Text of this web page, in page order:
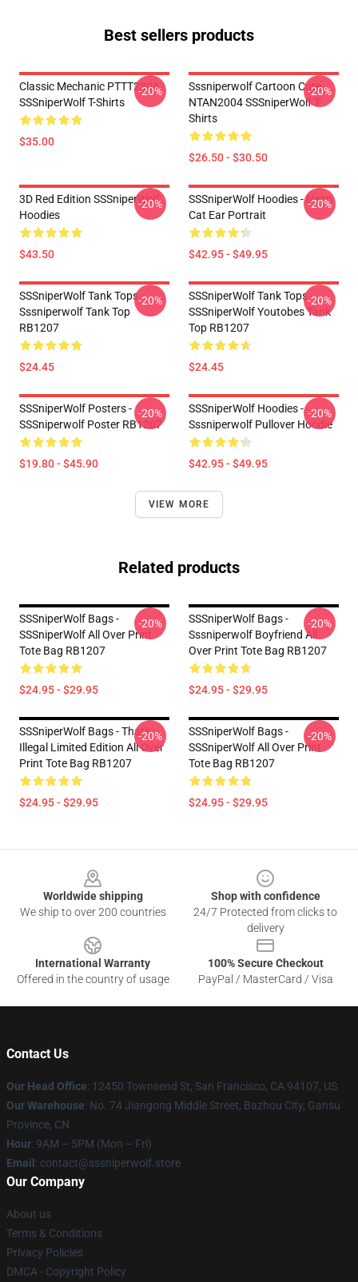
Best sellers products
Classic Mechanic PTTT2304
SSSniperWolf T-Shirts
$35.00
-20%
Sssniperwolf Cartoon Cute
NTAN2004 SSSniperWolf T-
Shirts
$26.50 - $30.50
-20%
3D Red Edition SSSniperWolf
Hoodies
$43.50
-20%
SSSniperWolf Hoodies - Neon
Cat Ear Portrait
$42.95 - $49.95
-20%
SSSniperWolf Tank Tops -
Sssniperwolf Tank Top
RB1207
$24.45
-20%
SSSniperWolf Tank Tops -
SSSniperWolf Youtobes Tank
Top RB1207
$24.45
-20%
SSSniperWolf Posters -
SSSniperwolf Poster RB1207
$19.80 - $45.90
-20%
SSSniperWolf Hoodies -
Sssniperwolf Pullover Hoodie
$42.95 - $49.95
-20%
VIEW MORE
Related products
SSSniperWolf Bags -
SSSniperWolf All Over Print
Tote Bag RB1207
$24.95 - $29.95
-20%
SSSniperWolf Bags -
Sssniperwolf Boyfriend All
Over Print Tote Bag RB1207
$24.95 - $29.95
-20%
SSSniperWolf Bags - That's
Illegal Limited Edition All Over
Print Tote Bag RB1207
$24.95 - $29.95
-20%
SSSniperWolf Bags -
SSSniperWolf All Over Print
Tote Bag RB1207
$24.95 - $29.95
-20%
Worldwide shipping
We ship to over 200 countries
Shop with confidence
24/7 Protected from clicks to
delivery
International Warranty
Offered in the country of usage
100% Secure Checkout
PayPal / MasterCard / Visa
Contact Us
Our Head Office: 12450 Townsend St, San Francisco, CA 94107, US
Our Warehouse: No. 74 Jiangong Middle Street, Bazhou City, Gansu
Province, CN
Hour: 9AM – 5PM (Mon – Fri)
Email : contact@sssniperwolf.store
Our Company
About us
Terms & Conditions
Privacy Policies
DMCA - Copyright Policy